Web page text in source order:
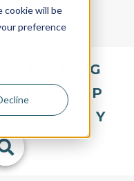
cookie will be
preference
G
O
P
W
Y